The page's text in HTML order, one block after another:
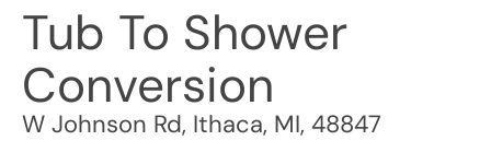
Tub To Shower
Conversion
W Johnson Rd, Ithaca, MI, 48847